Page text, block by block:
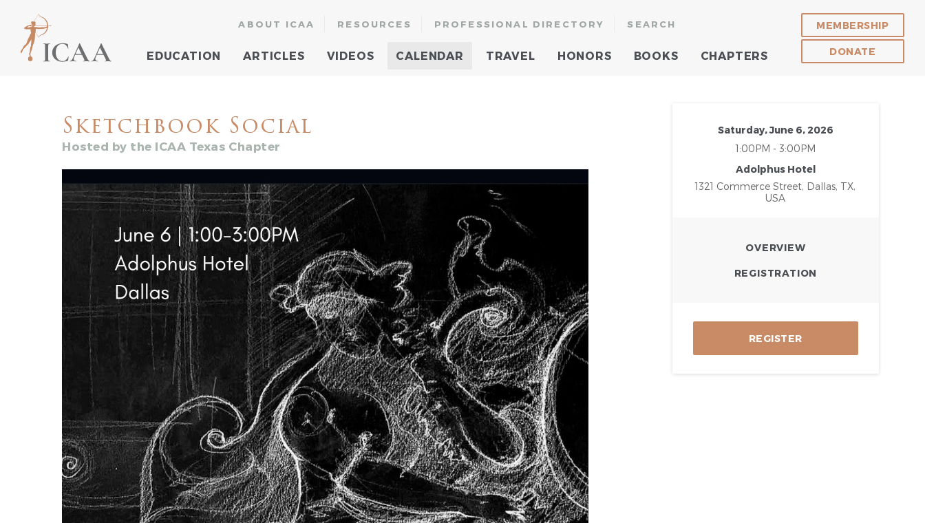
ABOUT ICAA RESOURCES PROFESSIONAL DIRECTORY SEARCH
EDUCATION ARTICLES VIDEOS CALENDAR TRAVEL HONORS BOOKS CHAPTERS
MEMBERSHIP
DONATE
Sketchbook Social
Hosted by the ICAA Texas Chapter
Saturday, June 6, 2026
1:00PM - 3:00PM
Adolphus Hotel
1321 Commerce Street, Dallas, TX,
USA
OVERVIEW
REGISTRATION
REGISTER